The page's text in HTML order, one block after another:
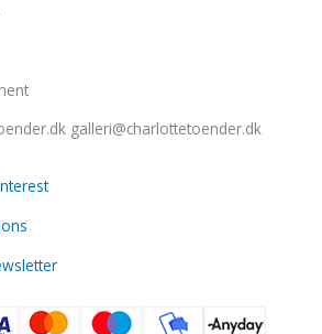
galleri@charlottetoender.dk